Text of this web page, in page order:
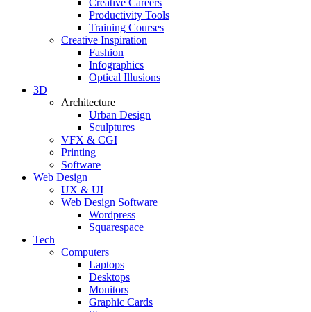
Creative Careers
Productivity Tools
Training Courses
Creative Inspiration
Fashion
Infographics
Optical Illusions
3D
Architecture
Urban Design
Sculptures
VFX & CGI
Printing
Software
Web Design
UX & UI
Web Design Software
Wordpress
Squarespace
Tech
Computers
Laptops
Desktops
Monitors
Graphic Cards